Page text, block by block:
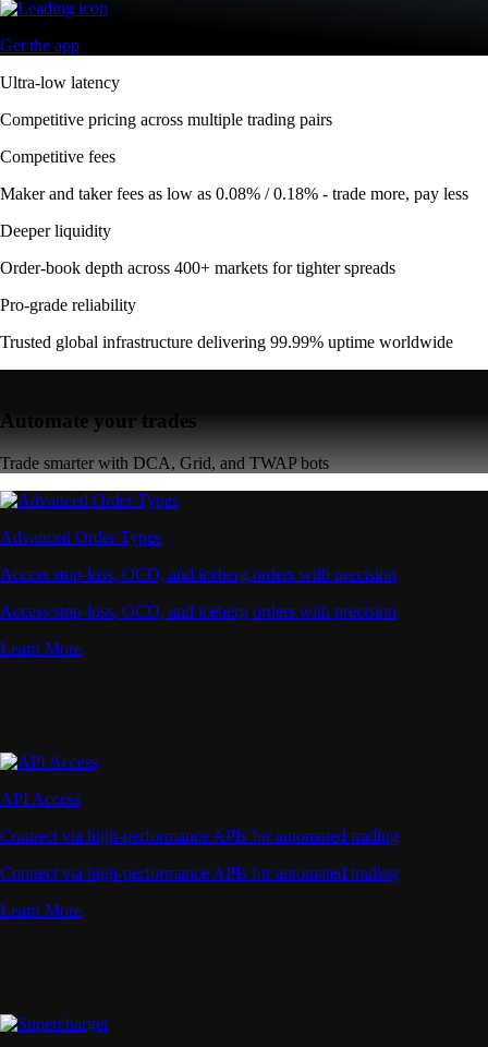
Get the app
Ultra-low latency
Competitive pricing across multiple trading pairs
Competitive fees
Maker and taker fees as low as 0.08% / 0.18% - trade more, pay less
Deeper liquidity
Order-book depth across 400+ markets for tighter spreads
Pro-grade reliability
Trusted global infrastructure delivering 99.99% uptime worldwide
Automate your trades
Trade smarter with DCA, Grid, and TWAP bots
Advanced Order Types
Access stop-loss, OCO, and iceberg orders with precision
Access stop-loss, OCO, and iceberg orders with precision
Learn More
API Access
Connect via high-performance APIs for automated trading
Connect via high-performance APIs for automated trading
Learn More